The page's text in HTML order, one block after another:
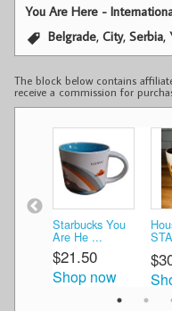
You Are Here -
Belgrade,City,Serbia,
The block below contains
receive a commission for
Starbucks You
Are He ...
$21.50
Shop now